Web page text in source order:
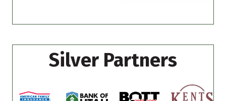
Silver Partners